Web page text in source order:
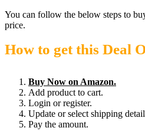
You can follow the below steps to
price.
How to get this Deal
Buy Now on Amazon.
Add product to cart.
Login or register.
Update or select shipping
Pay the amount.